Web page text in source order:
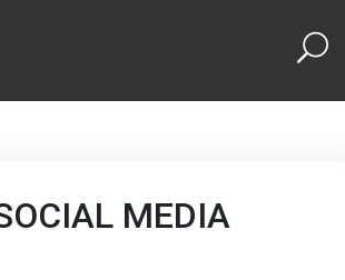
MEDIA